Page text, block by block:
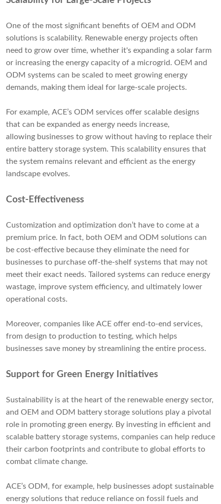
One of the most significant benefits of OEM and ODM
solutions is scalability. Renewable energy projects often
need to grow over time, whether it's expanding a solar farm
or increasing the energy capacity of a microgrid. OEM and
ODM systems can be scaled to meet growing energy
demands, making them ideal for large-scale projects.
For example, ACE’s ODM services offer scalable designs
that can be expanded as energy needs increase,
allowing businesses to grow without having to replace their
entire battery storage system. This scalability ensures that
the system remains relevant and efficient as the energy
landscape evolves.
Cost-Effectiveness
Customization and optimization don’t have to come at a
premium price. In fact, both OEM and ODM solutions can
be cost-effective because they eliminate the need for
businesses to purchase off-the-shelf systems that may not
meet their exact needs. Tailored systems can reduce energy
wastage, improve system efficiency, and ultimately lower
operational costs.
Moreover, companies like ACE offer end-to-end services,
from design to production to testing, which helps
businesses save money by streamlining the entire process.
Support for Green Energy Initiatives
Sustainability is at the heart of the renewable energy sector,
and OEM and ODM battery storage solutions play a pivotal
role in promoting green energy. By investing in efficient and
scalable battery storage systems, companies can help reduce
their carbon footprints and contribute to global efforts to
combat climate change.
ACE’s ODM, for example, help businesses adopt sustainable
energy solutions that reduce reliance on fossil fuels and